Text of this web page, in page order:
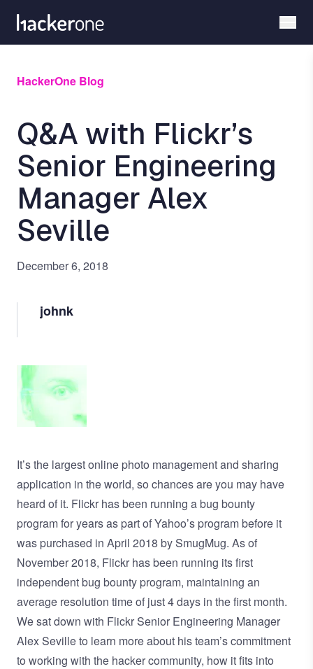
main
HackerOne Blog
Q&A with Flickr’s
Senior Engineering
Manager Alex
Seville
December 6, 2018
johnk
Image
It’s the largest online photo management and sharing
application in the world, so chances are you may have
heard of it. Flickr has been running a bug bounty
program for years as part of Yahoo’s program before it
was purchased in April 2018 by SmugMug. As of
November 2018, Flickr has been running its first
independentbug bounty program, maintaining an
average resolution time of just 4 days in the first month.
We sat down with Flickr Senior Engineering Manager
Alex Seville to learn more about his team’s commitment
to working with the hacker community, how it fits into